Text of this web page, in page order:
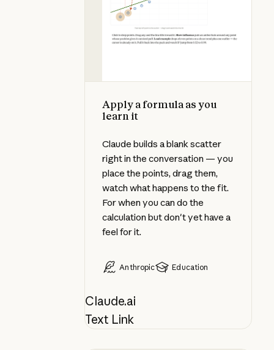
Apply a formula as you
learn it
Claude builds a blank scatter
right in the conversation — you
place the points, drag them,
watch what happens to the fit.
For when you can do the
calculation but don't yet have a
feel for it.
Anthropic Education
Claude.ai
Text Link